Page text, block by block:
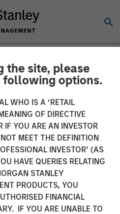
the site, please
following options.
WHO IS A ‘RETAIL
OF DIRECTIVE
IF YOU ARE AN INVESTOR
MEET THE DEFINITION
INVESTOR’ (AS
HAVE QUERIES RELATING
STANLEY
PRODUCTS, YOU
FINANCIAL
IF YOU ARE UNABLE TO
Strategy,
Plus, to
Platform